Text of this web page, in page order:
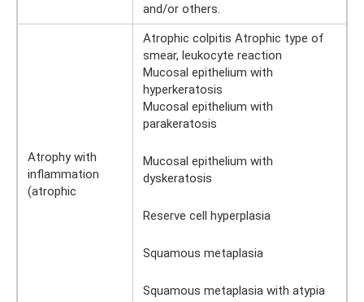
and/or others.
Atrophy with
inflammation
(atrophic
Atrophic colpitis Atrophic type of
smear, leukocyte reaction
Mucosal epithelium with
hyperkeratosis
Mucosal epithelium with
parakeratosis
Mucosal epithelium with
dyskeratosis
Reserve cell hyperplasia
Squamous metaplasia
Squamous metaplasia with atypia